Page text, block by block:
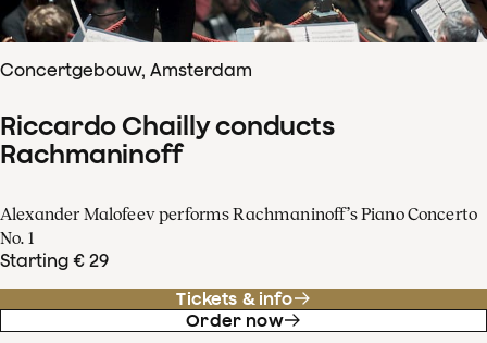
Concertgebouw, Amsterdam
Riccardo Chailly conducts
Rachmaninoff
Alexander Malofeev performs Rachmaninoff’s Piano Concerto
No. 1
Starting € 29
Tickets & info
Order now